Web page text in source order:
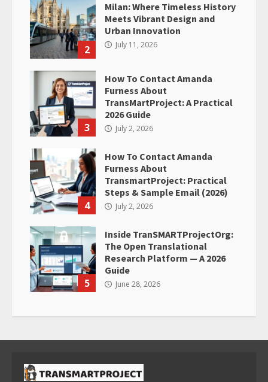
2
Milan: Where Timeless History
Meets Vibrant Design and
Urban Innovation
July 11, 2026
3
How To Contact Amanda
Furness About
TransMartProject: A Practical
2026 Guide
July 2, 2026
4
How To Contact Amanda
Furness About
TransmartProject: Practical
Steps & Sample Email (2026)
July 2, 2026
5
Inside TranSMARTProjectOrg:
The Open Translational
Research Platform — A 2026
Guide
June 28, 2026